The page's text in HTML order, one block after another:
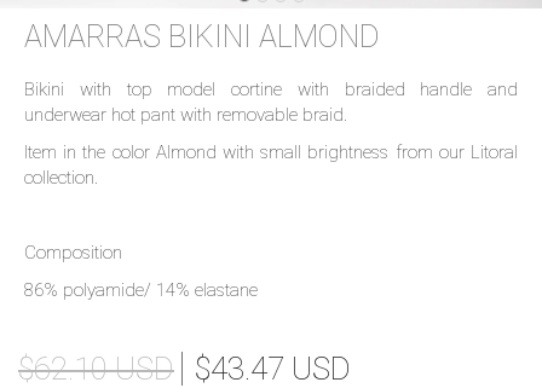
AMARRAS BIKINI ALMOND
Bikini with top model cortine with braided handle and
underwear hot pant with removable braid.
Item in the color Almond with small brightness from our Litoral
collection.
Composition
86% polyamide/ 14% elastane
$62.10 USD $43.47 USD